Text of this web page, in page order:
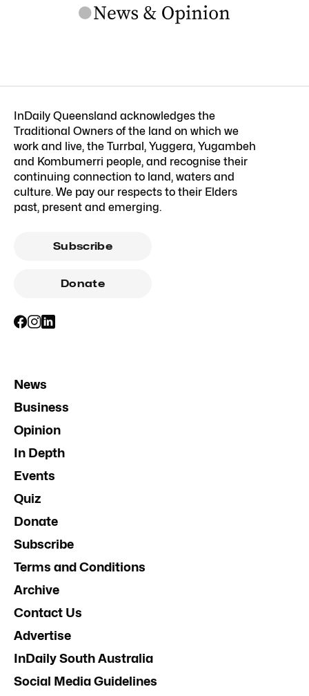
InDaily Queensland acknowledges the
Traditional Owners of the land on which we
work and live, the Turrbal, Yuggera, Yugambeh
and Kombumerri people, and recognise their
continuing connection to land, waters and
culture. We pay our respects to their Elders
past, present and emerging.
Subscribe
Donate
News
Business
Opinion
In Depth
Events
Quiz
Donate
Subscribe
Terms and Conditions
Archive
Contact Us
Advertise
InDaily South Australia
Social Media Guidelines